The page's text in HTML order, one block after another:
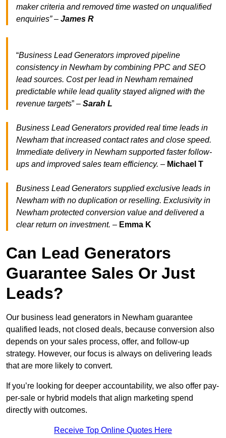
maker criteria and removed time wasted on unqualified
enquiries” – James R
“Business Lead Generators improved pipeline
consistency in Newham by combining PPC and SEO
lead sources. Cost per lead in Newham remained
predictable while lead quality stayed aligned with the
revenue targets” – Sarah L
Business Lead Generators provided real time leads in
Newham that increased contact rates and close speed.
Immediate delivery in Newham supported faster follow-
ups and improved sales team efficiency. – Michael T
Business Lead Generators supplied exclusive leads in
Newham with no duplication or reselling. Exclusivity in
Newham protected conversion value and delivered a
clear return on investment. – Emma K
Can Lead Generators
Guarantee Sales Or Just
Leads?
Our business lead generators in Newham guarantee
qualified leads, not closed deals, because conversion also
depends on your sales process, offer, and follow-up
strategy. However, our focus is always on delivering leads
that are more likely to convert.
If you’re looking for deeper accountability, we also offer pay-
per-sale or hybrid models that align marketing spend
directly with outcomes.
Receive Top Online Quotes Here